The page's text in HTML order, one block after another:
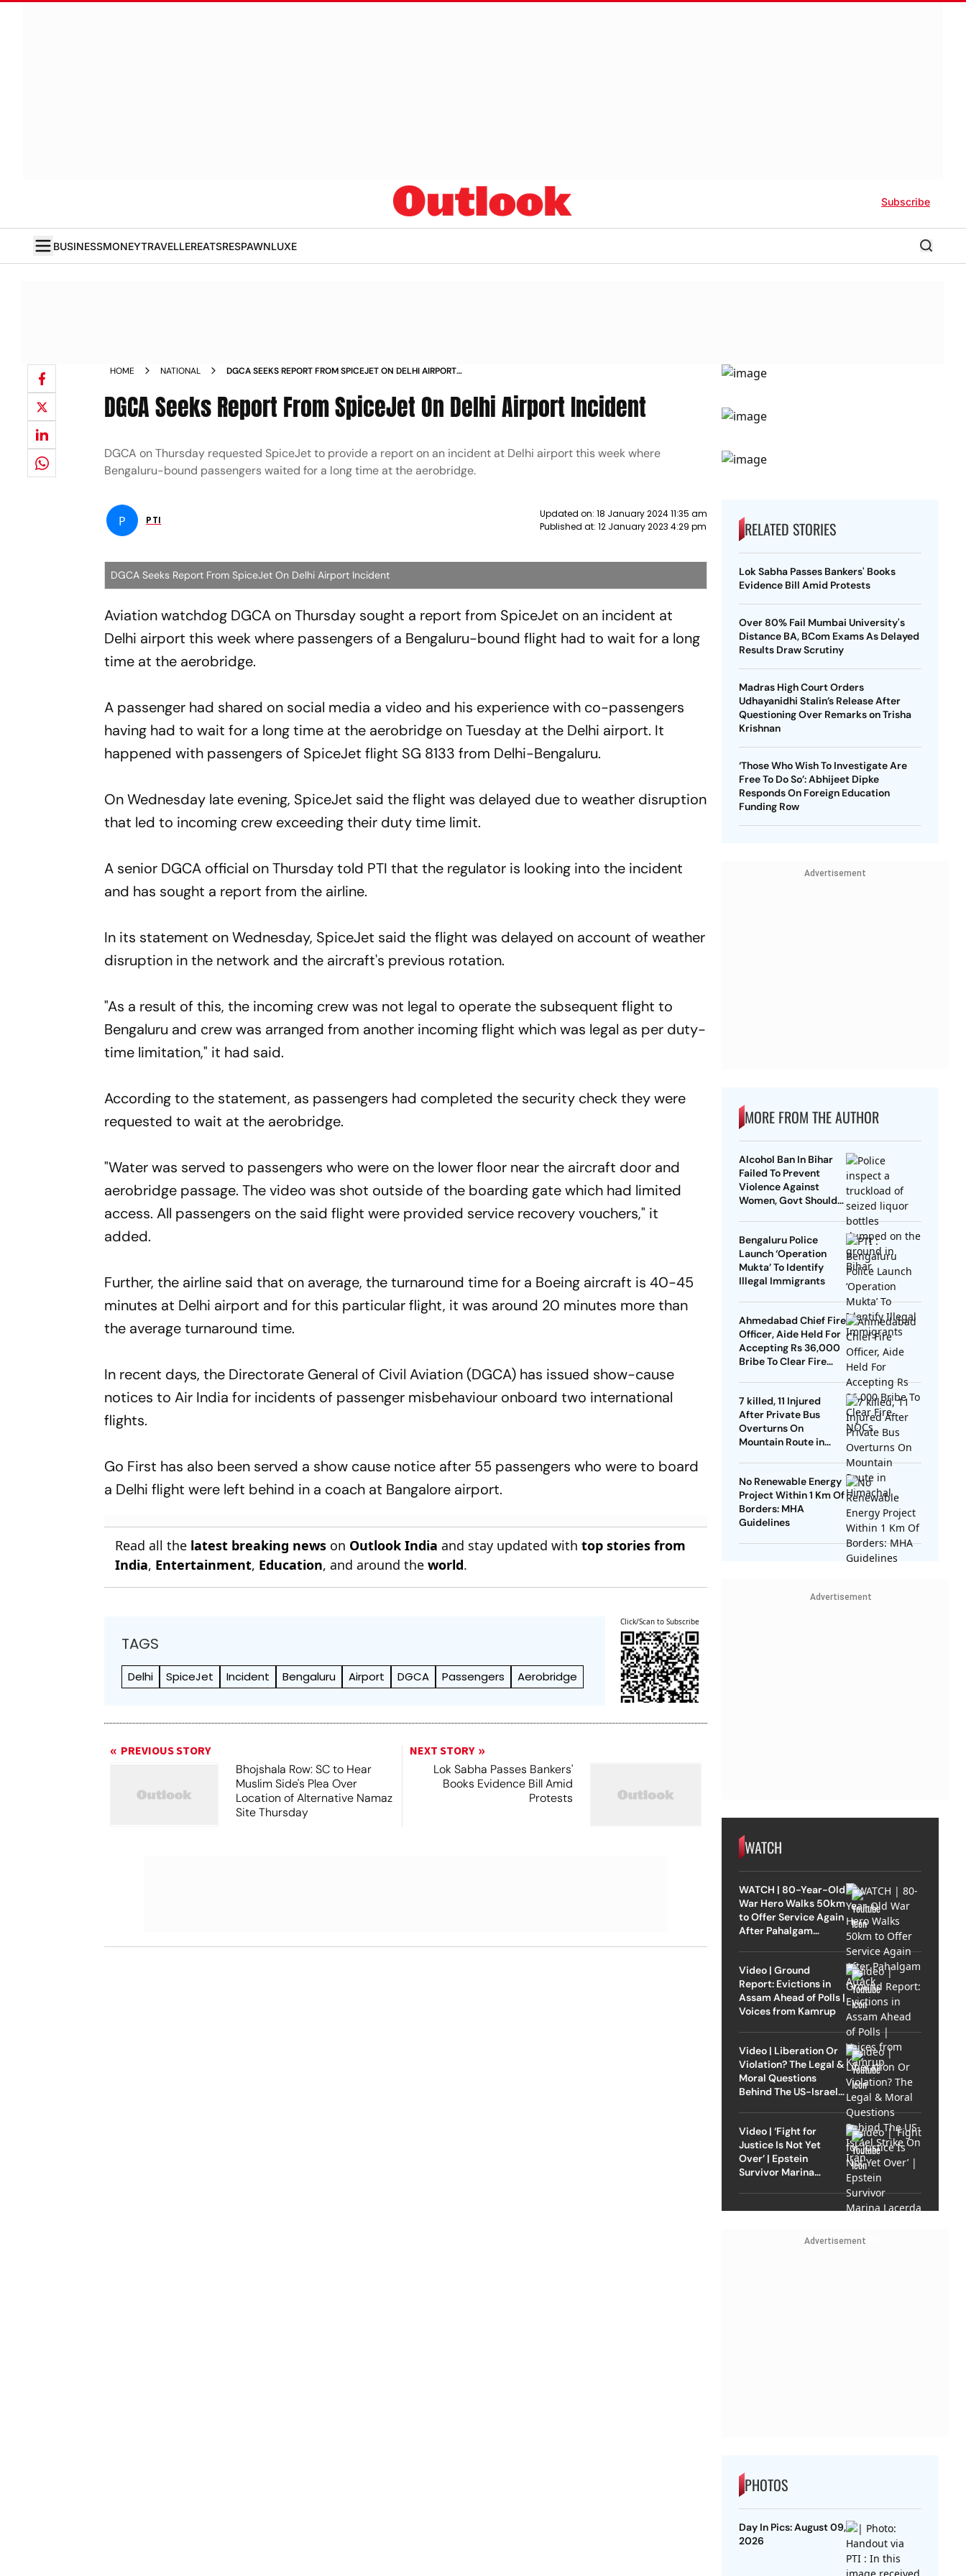
Subscribe
BUSINESSMONEYTRAVELLEREATSRESPAWNLUXE
HOME NATIONAL
DGCA SEEKS REPORT FROM SPICEJET ON DELHI AIRPORT
DGCA Seeks Report From SpiceJet On Delhi Airport Incident
DGCA on Thursday requested SpiceJet to provide a report on an incident at Delhi airport this week where
Bengaluru-bound passengers waited for a long time at the aerobridge.
P PTI
Updated on: 18 January 2024 11:35 am
Published at: 12 January 2023 4:29 pm
DGCA Seeks Report From SpiceJet On Delhi Airport Incident
Aviation watchdog DGCA on Thursday sought a report from SpiceJet on an incident at
Delhi airport this week where passengers of a Bengaluru-bound flight had to wait for a long
time at the aerobridge.
A passenger had shared on social media a video and his experience with co-passengers
having had to wait for a long time at the aerobridge on Tuesday at the Delhi airport. It
happened with passengers of SpiceJet flight SG 8133 from Delhi-Bengaluru.
On Wednesday late evening, SpiceJet said the flight was delayed due to weather disruption
that led to incoming crew exceeding their duty time limit.
A senior DGCA official on Thursday told PTI that the regulator is looking into the incident
and has sought a report from the airline.
In its statement on Wednesday, SpiceJet said the flight was delayed on account of weather
disruption in the network and the aircraft's previous rotation.
"As a result of this, the incoming crew was not legal to operate the subsequent flight to
Bengaluru and crew was arranged from another incoming flight which was legal as per duty-
time limitation," it had said.
According to the statement, as passengers had completed the security check they were
requested to wait at the aerobridge.
"Water was served to passengers who were on the lower floor near the aircraft door and
aerobridge passage. The video was shot outside of the boarding gate which had limited
access. All passengers on the said flight were provided service recovery vouchers," it
added.
Further, the airline said that on average, the turnaround time for a Boeing aircraft is 40-45
minutes at Delhi airport and for this particular flight, it was around 20 minutes more than
the average turnaround time.
In recent days, the Directorate General of Civil Aviation (DGCA) has issued show-cause
notices to Air India for incidents of passenger misbehaviour onboard two international
flights.
Go First has also been served a show cause notice after 55 passengers who were to board
a Delhi flight were left behind in a coach at Bangalore airport.
Read all the latest breaking news on Outlook India and stay updated withtop stories from
India, Entertainment, Education, and around theworld.
TAGS
Delhi SpiceJet Incident Bengaluru Airport DGCA Passengers Aerobridge
Click/Scan to Subscribe
PREVIOUS STORY
Bhojshala Row: SC to Hear
Muslim Side's Plea Over
Location of Alternative Namaz
Site Thursday
NEXT STORY
Lok Sabha Passes Bankers'
Books Evidence Bill Amid
Protests
RELATED STORIES
Lok Sabha Passes Bankers' Books
Evidence Bill Amid Protests
Over 80% Fail Mumbai University's
Distance BA, BCom Exams As Delayed
Results Draw Scrutiny
Madras High Court Orders
Udhayanidhi Stalin’s Release After
Questioning Over Remarks on Trisha
Krishnan
‘Those Who Wish To Investigate Are
Free To Do So’: Abhijeet Dipke
Responds On Foreign Education
Funding Row
Advertisement
MORE FROM THE AUTHOR
Alcohol Ban In Bihar
Failed To Prevent
Violence Against
Women, Govt Should
Bengaluru Police
Launch ‘Operation
Mukta’ To Identify
Illegal Immigrants
Ahmedabad Chief Fire
Officer, Aide Held For
Accepting Rs 36,000
Bribe To Clear Fire
7 killed, 11 Injured
After Private Bus
Overturns On
Mountain Route in
No Renewable Energy
Project Within 1 Km Of
Borders: MHA
Guidelines
Advertisement
WATCH
WATCH | 80-Year-Old
War Hero Walks 50km
to Offer Service Again
After Pahalgam
Video | Ground
Report: Evictions in
Assam Ahead of Polls |
Voices from Kamrup
Video | Liberation Or
Violation? The Legal &
Moral Questions
Behind The US-Israel
Video | ‘Fight for
Justice Is Not Yet
Over’ | Epstein
Survivor Marina
Advertisement
PHOTOS
Day In Pics: August 09,
2026